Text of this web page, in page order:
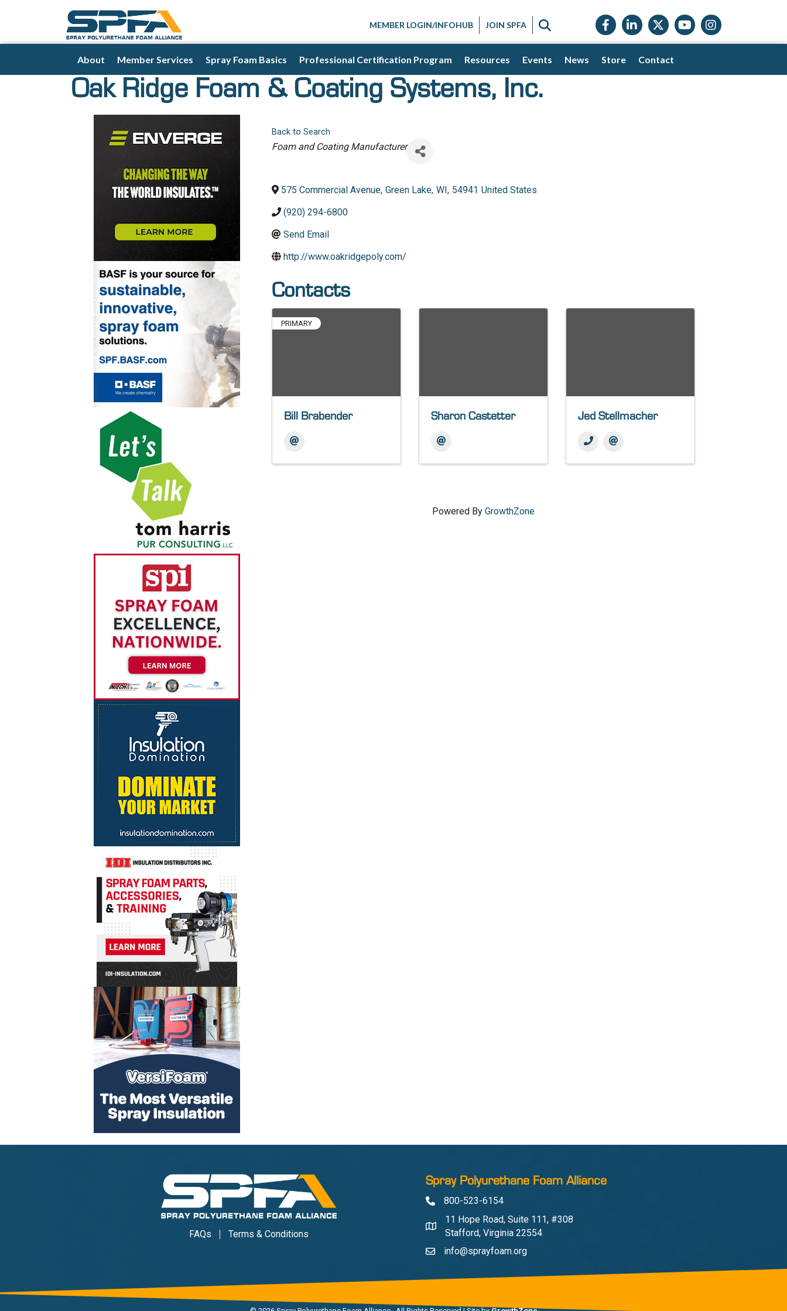
MEMBER LOGIN/INFOHUB JOIN SPFA Facebook icon
LinkedIn icon
Twitter X icon
YouTube icon
Instagram
About Member Services Spray Foam Basics Professional Certification Program Resources Events News Store Contact
Oak Ridge Foam & Coating Systems, Inc.
Back to Search
Categories
Foam and Coating Manufacturer
575 Commercial Avenue, Green Lake, WI, 54941 United States
(920) 294-6800
Send Email
http://www.oakridgepoly.com/
Contacts
PRIMARY
Bill Brabender Sharon Castetter Jed Stellmacher
Powered ByGrowthZone
FAQs Terms & Conditions
Spray Polyurethane Foam Alliance
Phone800-523-6154
Address & Map
11 Hope Road, Suite 111, #308
Stafford, Virginia 22554
Contact Us
info@sprayfoam.org